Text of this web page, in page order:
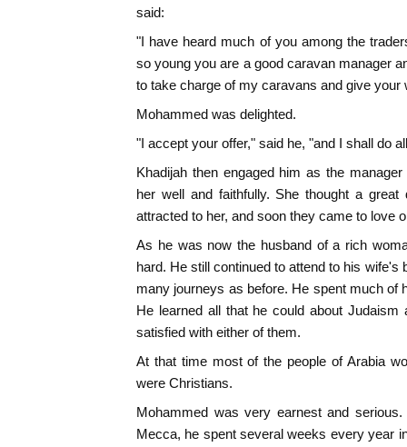
said:
"I have heard much of you among the
so young you are a good caravan manager
to take charge of my caravans and give your
Mohammed was delighted.
"I accept your offer," said he, "and I shall do
Khadijah then engaged him as the
her well and faithfully. She thought a
attracted to her, and soon they came to love
As he was now the husband of a rich
hard. He still continued to attend to his wife's
many journeys as before. He spent much of
He learned all that he could about
satisfied with either of them.
At that time most of the people of Arabia
were Christians.
Mohammed was very earnest and
Mecca, he spent several weeks every year